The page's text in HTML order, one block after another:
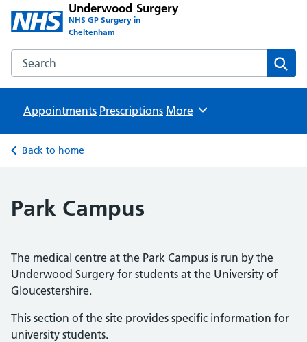
Underwood Surgery
NHS GP Surgery in
Cheltenham
Search the Underwood Surgery website
Appointments Prescriptions Browse
More
Back to home
Park Campus
The medical centre at the Park Campus is run by the
Underwood Surgery for students at the University of
Gloucestershire.
This section of the site provides specific information for
university students.